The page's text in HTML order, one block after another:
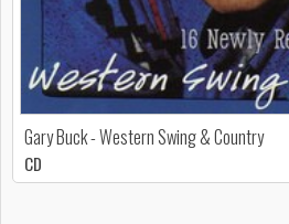
Gary Buck - Western Swing & Country
CD